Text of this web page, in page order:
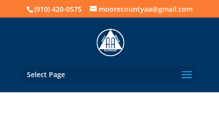
(910) 420-0575 moorecountyaa@gmail.com
Select Page